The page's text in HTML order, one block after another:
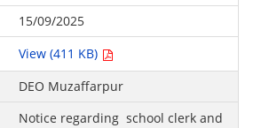
15/09/2025
View (411 KB)
DEO Muzaffarpur
Notice regarding school clerk and